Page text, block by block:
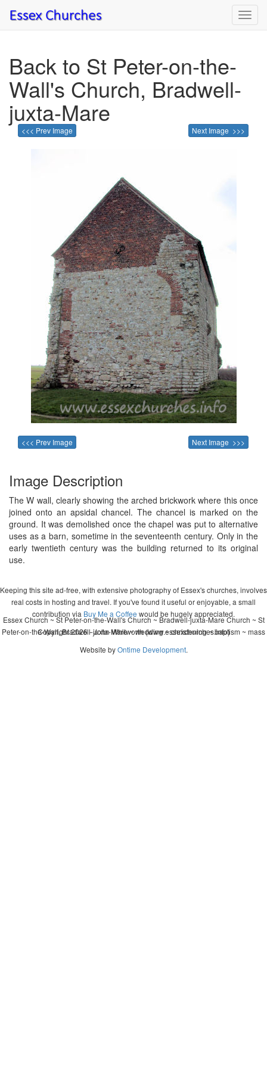
Back to St Peter-on-the-
Wall's Church, Bradwell-
juxta-Mare
<<< Prev Image Next Image >>>
<<< Prev Image Next Image >>>
Image Description
The W wall, clearly showing the arched brickwork where this once
joined onto an apsidal chancel. The chancel is marked on the
ground. It was demolished once the chapel was put to alternative
uses as a barn, sometime in the seventeenth century. Only in the
early twentieth century was the building returned to its original
use.
Keeping this site ad-free, with extensive photography of Essex's churches, involves
real costs in hosting and travel. If you've found it useful or enjoyable, a small
contribution via Buy Me a Coffee would be hugely appreciated.
Copyright 2026 - John Whitworth (www.essexchurches.info)
Essex Church ~ St Peter-on-the-Wall's Church ~ Bradwell-juxta-Mare Church ~ St
Peter-on-the-Wall, Bradwell-juxta-Mare ~ wedding ~ christening ~ baptism ~ mass
Website byOntime Development.